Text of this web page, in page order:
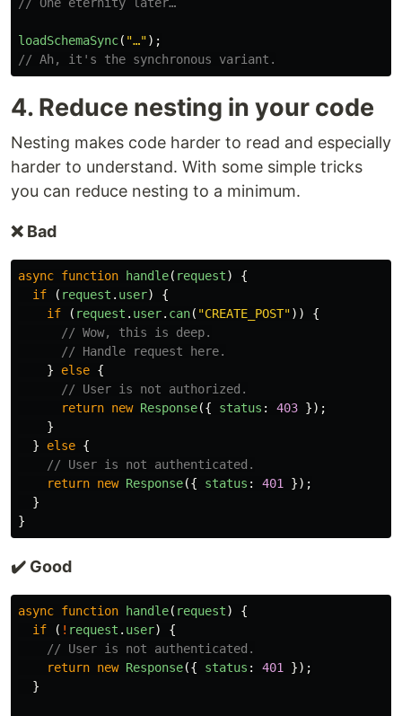
loadSchemaSync( "…");
// Ah, it's the synchronous variant.
4. Reduce nesting in your code
Nesting makes code harder to read and especially
harder to understand. With some simple tricks
you can reduce nesting to a minimum.
❌ Bad
async function handle( request)
{
if
( request . user)
{
if
( request . user. can( "CREATE_POST"))
{
// Wow, this is deep.
// Handle request here.
}
else {
// User is not authorized.
return new Response({ status : 403 });
}
}
else {
// User is not authenticated.
return new Response({ status : 401
});
}
}
✔️ Good
async function handle( request)
{
if
( ! request . user)
{
// User is not authenticated.
return new Response({ status : 401
});
}